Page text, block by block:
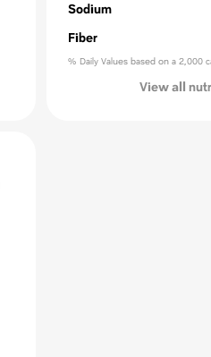
Sodium
Fiber
% Daily Values based on a 2,000
View all